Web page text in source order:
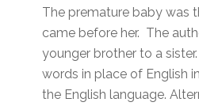
The premature baby was
came before her. The
younger brother to a
words in place of English
the English language.